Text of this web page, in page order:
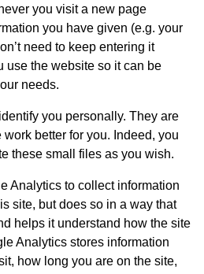
you visit a new page
you have given (e.g. your
need to keep entering it
use the website so it can be
needs.
you personally. They are
better for you. Indeed, you
these small files as you wish.
Analytics to collect information
site, but does so in a way that
helps it understand how the site
Analytics stores information
how long you are on the site,